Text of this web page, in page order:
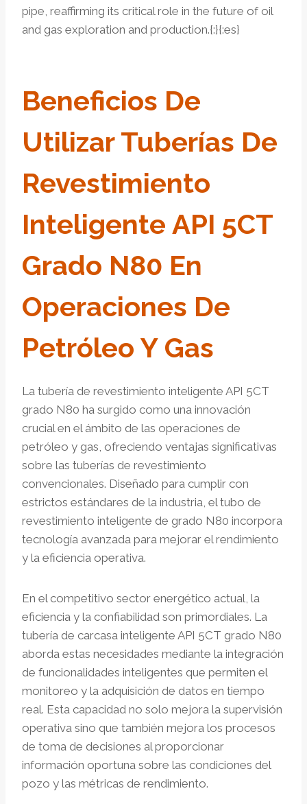
pipe, reaffirming its critical role in the future of oil
and gas exploration and production.{:}{:es}
Beneficios De
Utilizar Tuberías De
Revestimiento
Inteligente API 5CT
Grado N80 En
Operaciones De
Petróleo Y Gas
La tubería de revestimiento inteligente API 5CT
grado N80 ha surgido como una innovación
crucial en el ámbito de las operaciones de
petróleo y gas, ofreciendo ventajas significativas
sobre las tuberías de revestimiento
convencionales. Diseñado para cumplir con
estrictos estándares de la industria, el tubo de
revestimiento inteligente de grado N80 incorpora
tecnología avanzada para mejorar el rendimiento
y la eficiencia operativa.
En el competitivo sector energético actual, la
eficiencia y la confiabilidad son primordiales. La
tubería de carcasa inteligente API 5CT grado N80
aborda estas necesidades mediante la integración
de funcionalidades inteligentes que permiten el
monitoreo y la adquisición de datos en tiempo
real. Esta capacidad no solo mejora la supervisión
operativa sino que también mejora los procesos
de toma de decisiones al proporcionar
información oportuna sobre las condiciones del
pozo y las métricas de rendimiento.